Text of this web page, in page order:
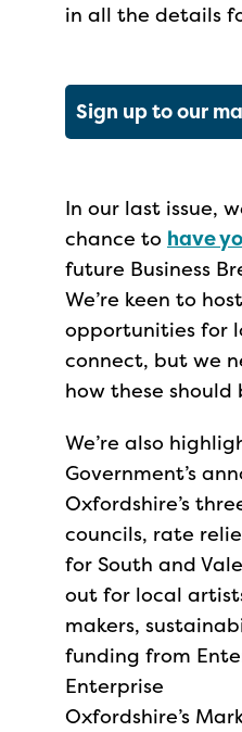
in all the details
Sign up to our
In our last issue,
chance to have
future Business
We’re keen to
opportunities for
connect, but we
how these should
We’re also
Government’s
Oxfordshire’s
councils, rate
for South and
out for local
makers,
funding from
Enterprise
Oxfordshire’s